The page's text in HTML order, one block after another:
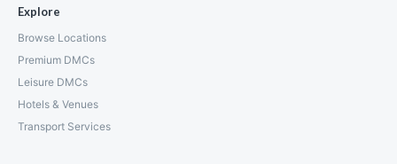
Explore
Browse Locations
Premium DMCs
Leisure DMCs
Hotels & Venues
Transport Services